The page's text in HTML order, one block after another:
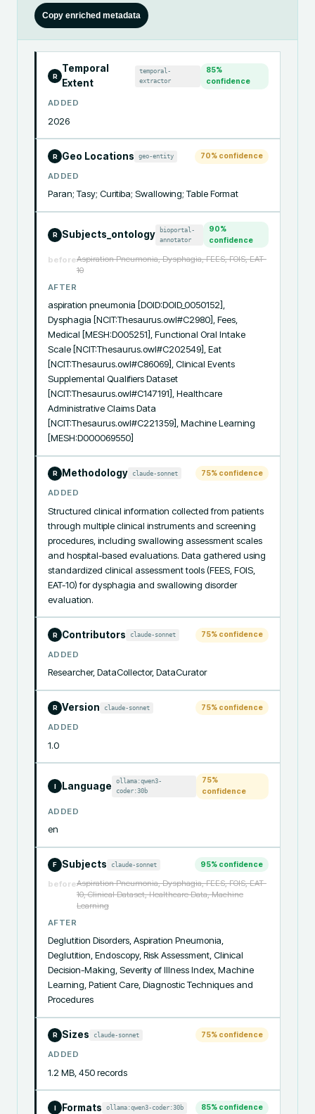
Copy enriched metadata
R
Temporal
Extent
temporal-
extractor
85%
confidence
ADDED
2026
R Geo Locations geo-entity 70% confidence
ADDED
Paran; Tasy; Curitiba; Swallowing; Table Format
R Subjects_ontology
bioportal-
annotator
90%
confidence
beforeAspiration Pneumonia, Dysphagia, FEES, FOIS, EAT-
10
AFTER
aspiration pneumonia [DOID:DOID_0050152],
Dysphagia [NCIT:Thesaurus.owl#C2980], Fees,
Medical [MESH:D005251], Functional Oral Intake
Scale [NCIT:Thesaurus.owl#C202549], Eat
[NCIT:Thesaurus.owl#C86069], Clinical Events
Supplemental Qualifiers Dataset
[NCIT:Thesaurus.owl#C147191], Healthcare
Administrative Claims Data
[NCIT:Thesaurus.owl#C221359], Machine Learning
[MESH:D000069550]
R Methodology claude-sonnet 75% confidence
ADDED
Structured clinical information collected from patients
through multiple clinical instruments and screening
procedures, including swallowing assessment scales
and hospital-based evaluations. Data gathered using
standardized clinical assessment tools (FEES, FOIS,
EAT-10) for dysphagia and swallowing disorder
evaluation.
R Contributors claude-sonnet 75% confidence
ADDED
Researcher, DataCollector, DataCurator
R Version claude-sonnet 75% confidence
ADDED
1.0
I Language
ollama:qwen3-
coder:30b
75%
confidence
ADDED
en
F Subjects claude-sonnet 95% confidence
beforeAspiration Pneumonia, Dysphagia, FEES, FOIS, EAT-
10, Clinical Dataset, Healthcare Data, Machine
Learning
AFTER
Deglutition Disorders, Aspiration Pneumonia,
Deglutition, Endoscopy, Risk Assessment, Clinical
Decision-Making, Severity of Illness Index, Machine
Learning, Patient Care, Diagnostic Techniques and
Procedures
R Sizes claude-sonnet 75% confidence
ADDED
1.2 MB, 450 records
I Formats ollama:qwen3-coder:30b 85% confidence